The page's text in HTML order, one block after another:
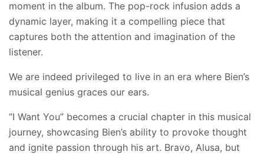
moment in the album. The pop-rock infusion adds a
dynamic layer, making it a compelling piece that
captures both the attention and imagination of the
listener.
We are indeed privileged to live in an era where Bien’s
musical genius graces our ears.
“I Want You” becomes a crucial chapter in this musical
journey, showcasing Bien’s ability to provoke thought
and ignite passion through his art. Bravo, Alusa, but